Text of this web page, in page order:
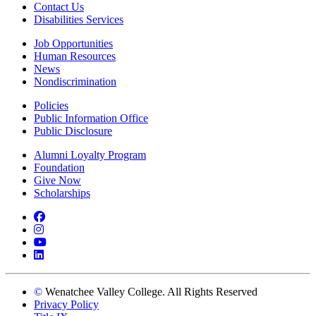
Contact Us
Disabilities Services
Job Opportunities
Human Resources
News
Nondiscrimination
Policies
Public Information Office
Public Disclosure
Alumni Loyalty Program
Foundation
Give Now
Scholarships
Facebook
Instagram
YouTube
LinkedIn
© Wenatchee Valley College. All Rights Reserved
Privacy Policy